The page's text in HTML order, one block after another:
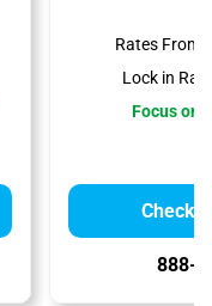
Rates From:
Lock in
Focus on
Check
888-